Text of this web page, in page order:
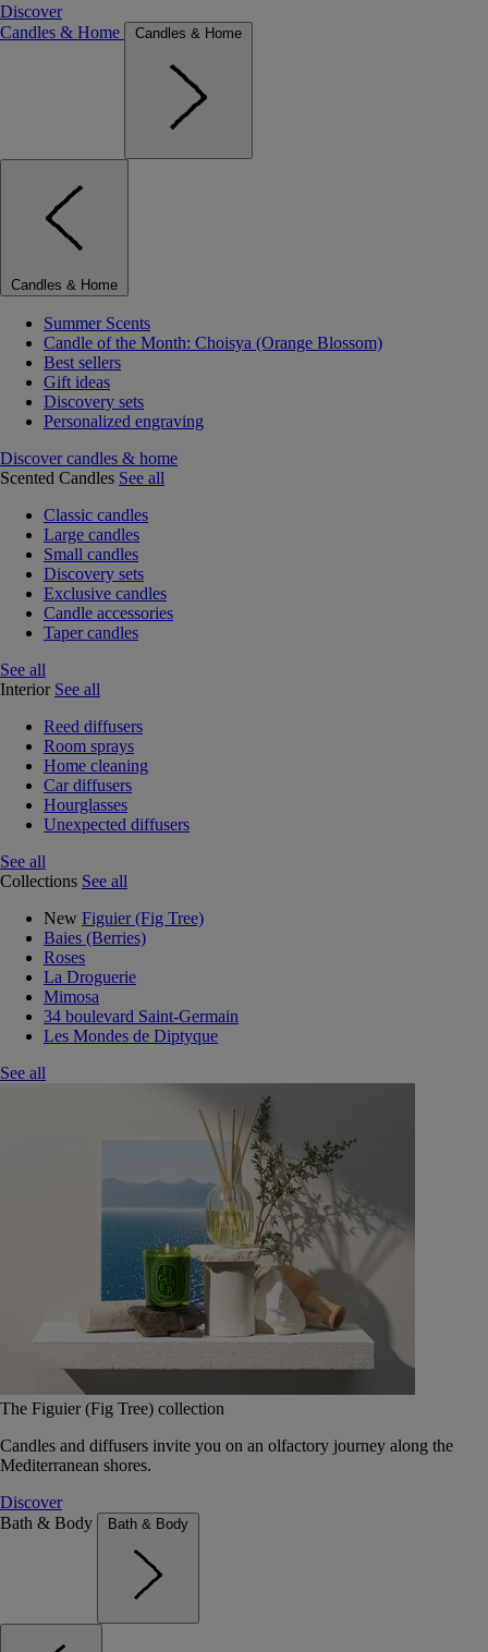
Discover
Candles & Home
Candles & Home
Candles & Home
Summer Scents
Candle of the Month: Choisya (Orange Blossom)
Best sellers
Gift ideas
Discovery sets
Personalized engraving
Discover candles & home
Scented Candles See all
Classic candles
Large candles
Small candles
Discovery sets
Exclusive candles
Candle accessories
Taper candles
See all
Interior See all
Reed diffusers
Room sprays
Home cleaning
Car diffusers
Hourglasses
Unexpected diffusers
See all
Collections See all
New Figuier (Fig Tree)
Baies (Berries)
Roses
La Droguerie
Mimosa
34 boulevard Saint-Germain
Les Mondes de Diptyque
See all
The Figuier (Fig Tree) collection
Candles and diffusers invite you on an olfactory journey along the
Mediterranean shores.
Discover
Bath & Body
Bath & Body